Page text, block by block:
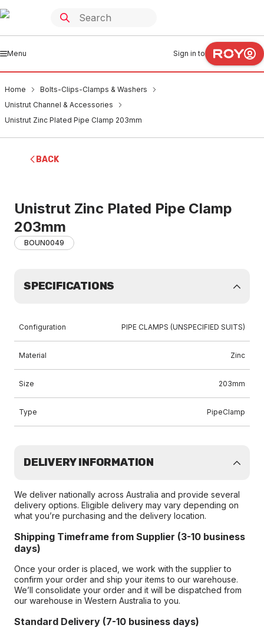
Menu Sign in to
Home
Bolts-Clips-Clamps & Washers
Unistrut Channel & Accessories
Unistrut Zinc Plated Pipe Clamp 203mm
BACK
Unistrut Zinc Plated Pipe Clamp
203mm
BOUN0049
SPECIFICATIONS
Configuration PIPE CLAMPS (UNSPECIFIED SUITS)
Material Zinc
Size 203mm
Type PipeClamp
DELIVERY INFORMATION
We deliver nationally across Australia and provide several
delivery options. Eligible delivery may vary depending on
what you’re purchasing and the delivery location.
Shipping Timeframe from Supplier (3-10 business
days)
Once your order is placed, we work with the supplier to
confirm your order and ship your items to our warehouse.
We’ll consolidate your order and it will be dispatched from
our warehouse in Western Australia to you.
Standard Delivery (7-10 business days)